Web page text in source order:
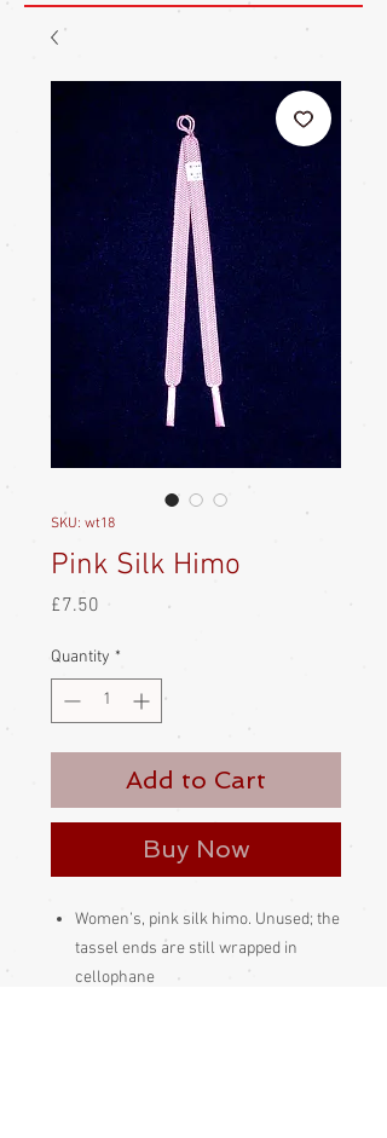
SKU: wt18
Pink Silk Himo
£7.50
Quantity *
Add to Cart
Buy Now
Women’s, pink silk himo. Unused; the
tassel ends are still wrapped in
cellophane